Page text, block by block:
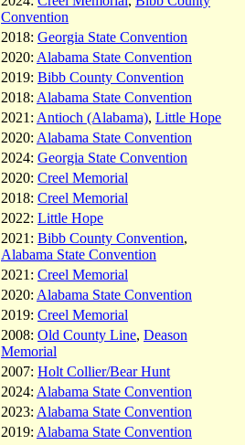
Convention
2018: Georgia State Convention
2020: Alabama State Convention
2019: Bibb County Convention
2018: Alabama State Convention
2021: Antioch (Alabama), Little Hope
2020: Alabama State Convention
2024: Georgia State Convention
2020: Creel Memorial
2018: Creel Memorial
2022: Little Hope
2021: Bibb County Convention,
Alabama State Convention
2021: Creel Memorial
2020: Alabama State Convention
2019: Creel Memorial
2008: Old County Line, Deason
Memorial
2007: Holt Collier/Bear Hunt
2024: Alabama State Convention
2023: Alabama State Convention
2019: Alabama State Convention